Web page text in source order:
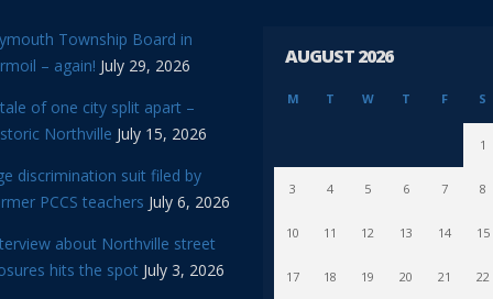
Township Board in
– again! July 29, 2026
of one city split apart –
Northville July 15, 2026
discrimination suit filed by
PCCS teachers July 6, 2026
about Northville street
hits the spot July 3, 2026
AUGUST 2026
M T W T F S
1
3 4 5 6 7 8
10 11 12 13 14 15
17 18 19 20 21 22